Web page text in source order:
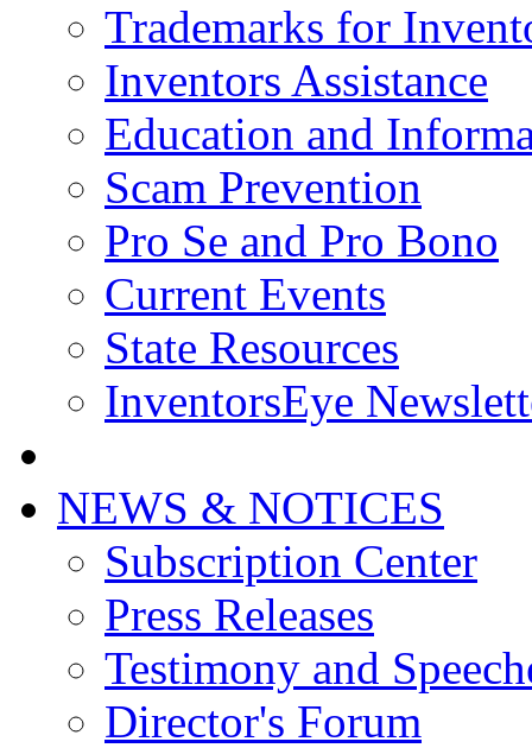
Trademarks for
Inventors Assistance
Education and
Scam Prevention
Pro Se and Pro Bono
Current Events
State Resources
InventorsEye
NEWS & NOTICES
Subscription Center
Press Releases
Testimony and
Director's Forum